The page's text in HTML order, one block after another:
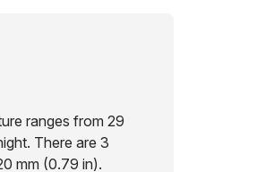
ranges from 29
There are 3
mm (0.79 in).